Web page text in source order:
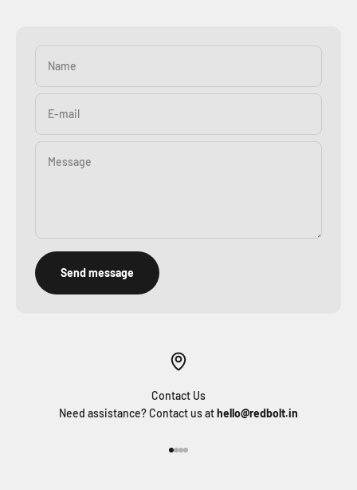
Name
E-mail
Message
Send message
Contact Us
Need assistance? Contact us athello@redbolt.in